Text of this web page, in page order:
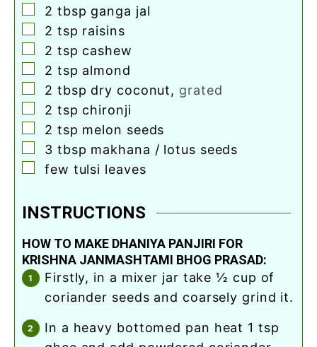
▢
2 tbsp ganga jal
▢
2 tsp raisins
▢
2 tsp cashew
▢
2 tsp almond
▢
2 tbsp dry coconut, grated
▢
2 tsp chironji
▢
2 tsp melon seeds
▢
3 tbsp makhana / lotus seeds
▢
few tulsi leaves
INSTRUCTIONS
HOW TO MAKE DHANIYA PANJIRI FOR
KRISHNA JANMASHTAMI BHOG PRASAD:
firstly, in a mixer jar take ½ cup of
coriander seeds and coarsely grind it.
in a heavy bottomed pan heat 1 tsp